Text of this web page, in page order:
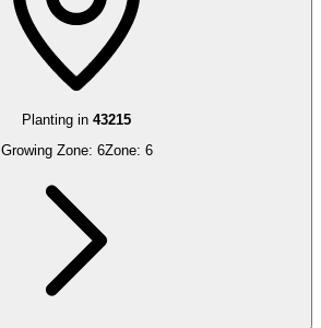
Planting in 43215
Growing Zone: 6Zone: 6